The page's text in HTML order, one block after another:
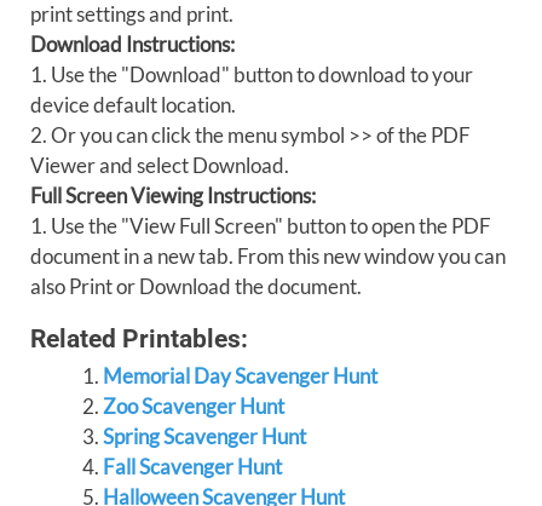
print settings and print.
Download Instructions:
1. Use the "Download" button to download to your
device default location.
2. Or you can click the menu symbol >> of the PDF
Viewer and select Download.
Full Screen Viewing Instructions:
1. Use the "View Full Screen" button to open the PDF
document in a new tab. From this new window you can
also Print or Download the document.
Related Printables:
Memorial Day Scavenger Hunt
Zoo Scavenger Hunt
Spring Scavenger Hunt
Fall Scavenger Hunt
Halloween Scavenger Hunt